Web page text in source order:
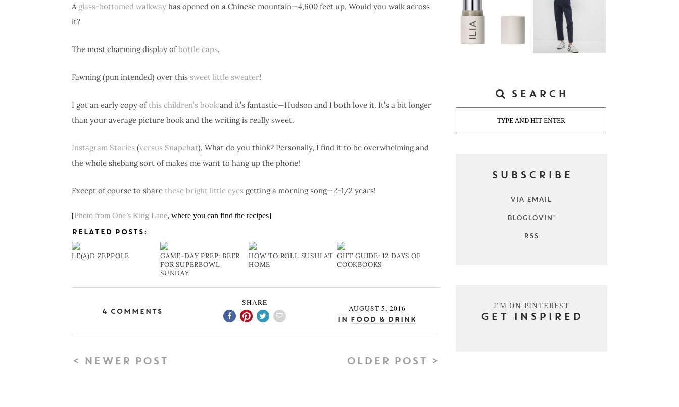
A glass-bottomed walkway has opened on a Chinese mountain—4,600 feet up. Would you walk across
it?
The most charming display ofbottle caps.
Fawning (pun intended) over this sweet little sweater!
I got an early copy ofthis children’s book and it’s fantastic—Hudson and I both love it. It’s a bit longer
than your average picture book and the writing is really sweet.
Instagram Stories (versus Snapchat). What do you think? Personally, I find it to be overwhelming and
the whole shebang sort of makes me want to hang up the phone!
Except of course to share these bright little eyes getting a morning song—2-1/2 years!
[Photo from One’s King Lane, where you can find the recipes]
RELATED POSTS:
LE(A)D ZEPPOLE
GAME-DAY PREP: BEER
FOR SUPERBOWL
SUNDAY
HOW TO ROLL SUSHI AT
HOME
GIFT GUIDE: 12 DAYS OF
COOKBOOKS
4 Comments
SHARE
AUGUST 5, 2016
In Food & Drink
< NEWER POST OLDER POST >
SEARCH
SUBSCRIBE
VIA EMAIL
BLOGLOVIN'
RSS
I’M ON PINTEREST
GET INSPIRED